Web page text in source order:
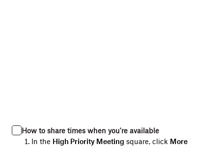
How to share times when you're available
In the High Priority Meeting square, click More